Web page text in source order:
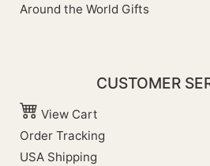
Around the World Gifts
CUSTOMER
View Cart
Order Tracking
USA Shipping